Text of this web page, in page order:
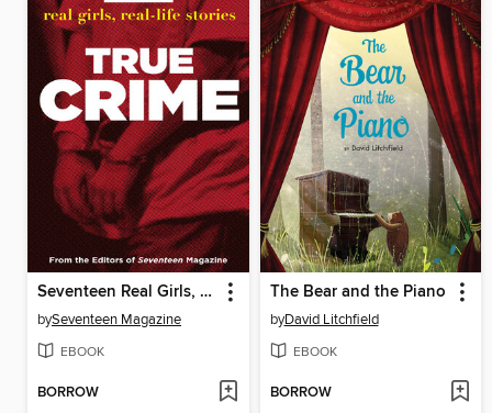
Seventeen Real Girls, Real-Life Stories
bySeventeen Magazine
EBOOK
BORROW
The Bear and the Piano
byDavid Litchfield
EBOOK
BORROW